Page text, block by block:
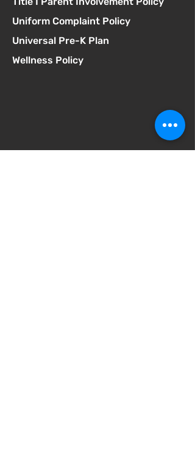
Uniform Complaint Policy
Universal Pre-K Plan
Wellness Policy